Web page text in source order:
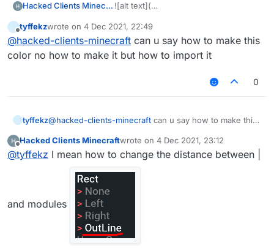
Hacked Clients Minecraft ![alt text](
url)
Offline
tyffekzwrote on 4 Dec 2021, 22:49
last edited by
@hacked-clients-minecraft can u say how to make this
color no how to make it but how to import it
0
tyffekz@hacked-clients-minecraft can u say how to make this
Offline
Hacked Clients Minecraftwrote on 4 Dec 2021, 23:12
last edited by
@tyffekz I mean how to change the distance between |
and modules